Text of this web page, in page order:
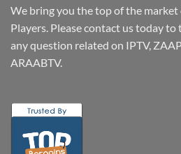
We bring you the top of the
Players. Please contact us today
any question related on IPTV,
ARAABTV.